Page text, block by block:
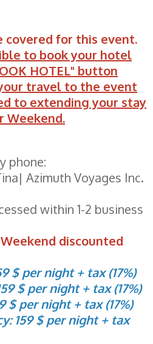
covered for this event.
to book your hotel
HOTEL" button
travel to the event
to extending your stay
Weekend.
phone:
Azimuth Voyages Inc.
within 1-2 business
discounted
$ per night + tax (17%)
$ per night + tax (17%)
$ per night + tax (17%)
159 $ per night + tax